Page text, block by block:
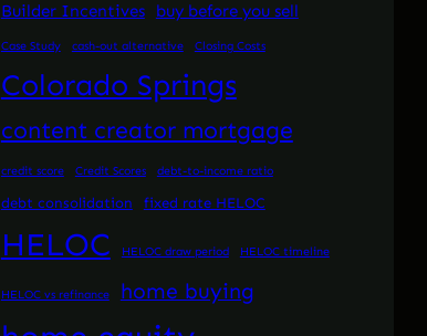
Builder Incentives buy before you sell
Case Study cash-out alternative Closing Costs
Colorado Springs
content creator mortgage
credit score Credit Scores debt-to-income ratio
debt consolidation fixed rate HELOC
HELOC HELOC draw period HELOC timeline
HELOC vs refinance home buying